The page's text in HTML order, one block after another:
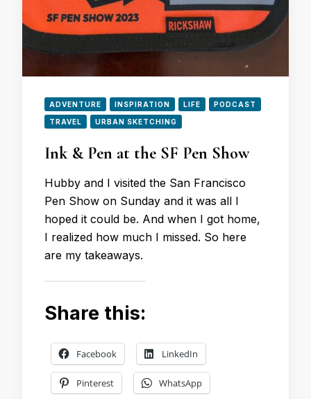
ADVENTURE INSPIRATION LIFE PODCAST
TRAVEL URBAN SKETCHING
Ink & Pen at the SF Pen Show
Hubby and I visited the San Francisco
Pen Show on Sunday and it was all I
hoped it could be. And when I got home,
I realized how much I missed. So here
are my takeaways.
Share this:
Facebook LinkedIn
Pinterest WhatsApp